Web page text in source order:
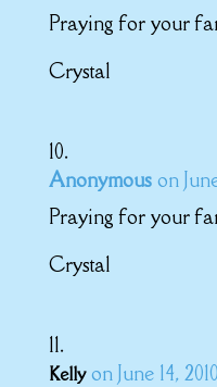
Praying for your
Crystal
Anonymous on
Praying for your
Crystal
Kelly on June 14,